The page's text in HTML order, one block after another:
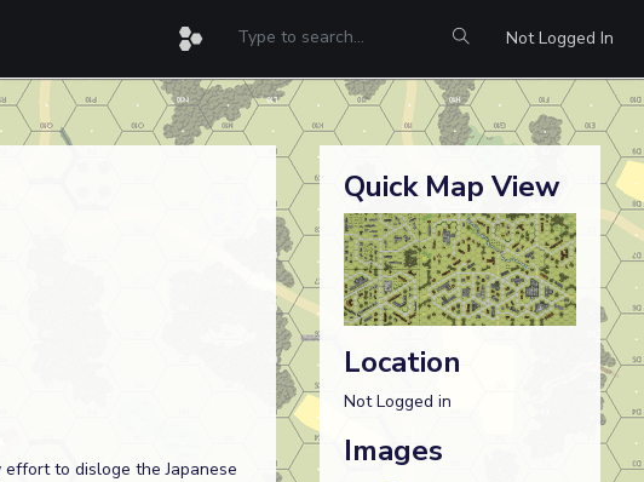
Not Logged In
to disloge the Japanese
Quick Map View
Location
Not Logged in
Images